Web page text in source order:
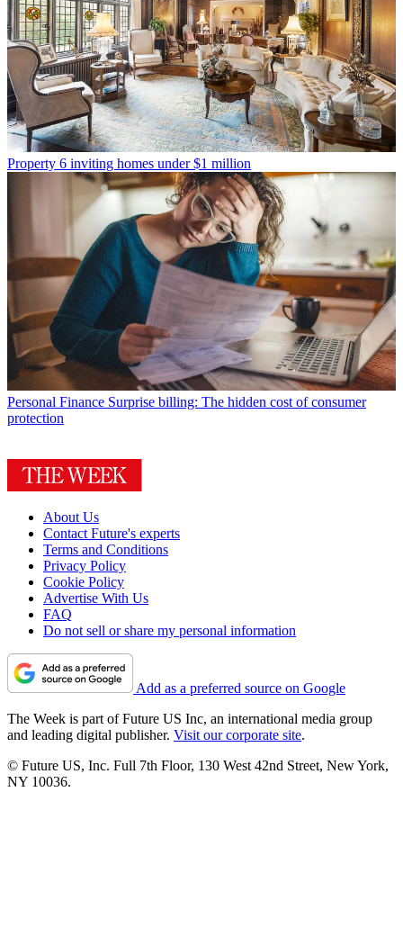
Property 6 inviting homes under $1 million
Personal Finance Surprise billing: The hidden cost of consumer
protection
About Us
Contact Future's experts
Terms and Conditions
Privacy Policy
Cookie Policy
Advertise With Us
FAQ
Do not sell or share my personal information
Add as a preferred source on Google
The Week is part of Future US Inc, an international media group
and leading digital publisher. Visit our corporate site.
© Future US, Inc. Full 7th Floor, 130 West 42nd Street, New York,
NY 10036.